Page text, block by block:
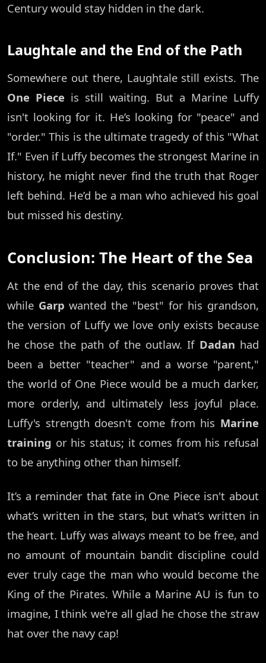
Century would stay hidden in the dark.
Laughtale and the End of the Path
Somewhere out there, Laughtale still exists. The
One Piece is still waiting. But a Marine Luffy
isn't looking for it. He’s looking for "peace" and
"order." This is the ultimate tragedy of this "What
If." Even if Luffy becomes the strongest Marine in
history, he might never find the truth that Roger
left behind. He’d be a man who achieved his goal
but missed his destiny.
Conclusion: The Heart of the Sea
At the end of the day, this scenario proves that
while Garp wanted the "best" for his grandson,
the version of Luffy we love only exists because
he chose the path of the outlaw. If Dadan had
been a better "teacher" and a worse "parent,"
the world of One Piece would be a much darker,
more orderly, and ultimately less joyful place.
Luffy's strength doesn't come from his Marine
training or his status; it comes from his refusal
to be anything other than himself.
It’s a reminder that fate in One Piece isn't about
what’s written in the stars, but what’s written in
the heart. Luffy was always meant to be free, and
no amount of mountain bandit discipline could
ever truly cage the man who would become the
King of the Pirates. While a Marine AU is fun to
imagine, I think we're all glad he chose the straw
hat over the navy cap!